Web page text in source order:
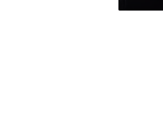
Sikh